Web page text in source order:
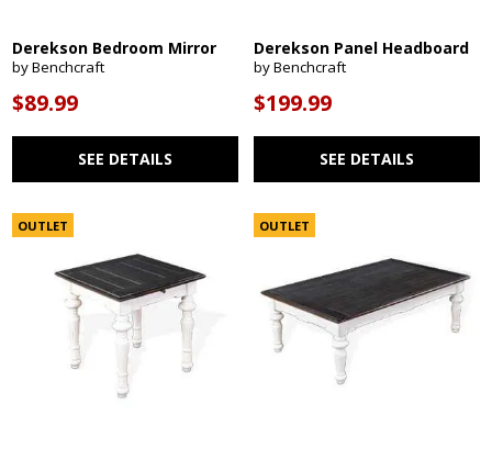
Derekson Bedroom Mirror
by Benchcraft
$89.99
SEE DETAILS
Derekson Panel Headboard
by Benchcraft
$199.99
SEE DETAILS
OUTLET OUTLET